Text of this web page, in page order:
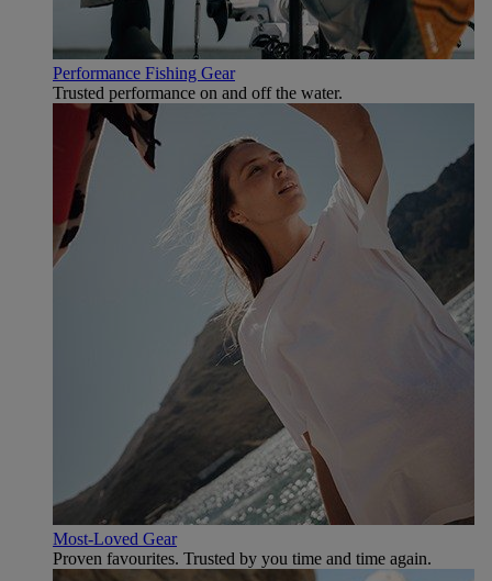
Performance Fishing Gear
Trusted performance on and off the water.
Most-Loved Gear
Proven favourites. Trusted by you time and time again.